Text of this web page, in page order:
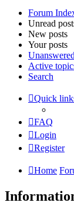
Forum
Unread
New posts
Your posts
Active
Search
Quick
FAQ
Login
Register
Home